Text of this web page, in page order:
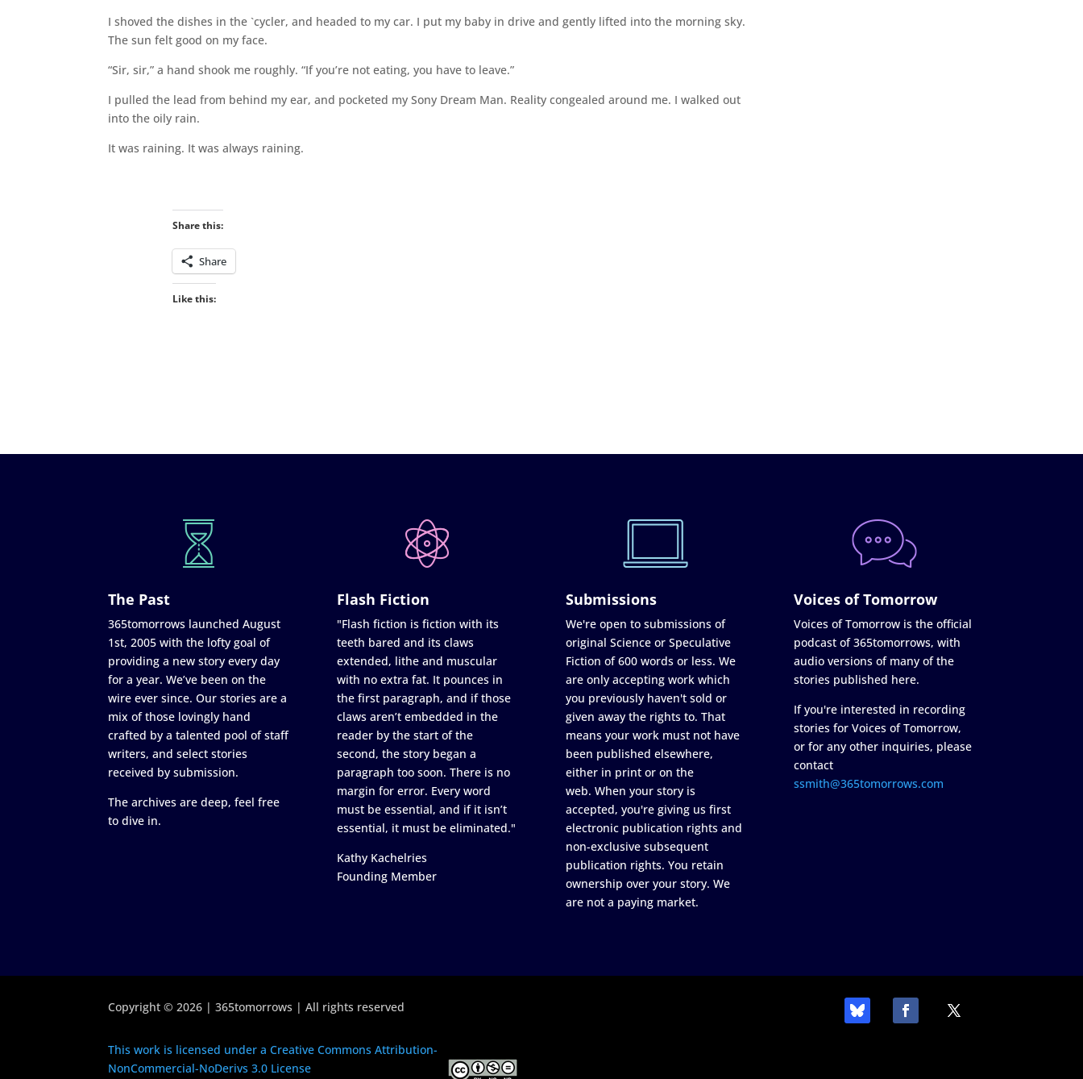
I shoved the dishes in the `cycler, and headed to my car. I put my baby in drive and gently lifted into the morning sky.
The sun felt good on my face.
“Sir, sir,” a hand shook me roughly. “If you’re not eating, you have to leave.”
I pulled the lead from behind my ear, and pocketed my Sony Dream Man. Reality congealed around me. I walked out
into the oily rain.
It was raining. It was always raining.
Share this:
Share
Like this:
The Past
365tomorrows launched August
1st, 2005 with the lofty goal of
providing a new story every day
for a year. We’ve been on the
wire ever since. Our stories are a
mix of those lovingly hand
crafted by a talented pool of staff
writers, and select stories
received by submission.
The archives are deep, feel free
to dive in.
Flash Fiction
"Flash fiction is fiction with its
teeth bared and its claws
extended, lithe and muscular
with no extra fat. It pounces in
the first paragraph, and if those
claws aren’t embedded in the
reader by the start of the
second, the story began a
paragraph too soon. There is no
margin for error. Every word
must be essential, and if it isn’t
essential, it must be eliminated."
Kathy Kachelries
Founding Member
Submissions
We're open to submissions of
original Science or Speculative
Fiction of 600 words or less. We
are only accepting work which
you previously haven't sold or
given away the rights to. That
means your work must not have
been published elsewhere,
either in print or on the
web. When your story is
accepted, you're giving us first
electronic publication rights and
non-exclusive subsequent
publication rights. You retain
ownership over your story. We
are not a paying market.
Voices of Tomorrow
Voices of Tomorrow is the official
podcast of 365tomorrows, with
audio versions of many of the
stories published here.
If you're interested in recording
stories for Voices of Tomorrow,
or for any other inquiries, please
contact
ssmith@365tomorrows.com
Copyright © 2026 | 365tomorrows | All rights reserved
This work is licensed under a Creative Commons Attribution-
NonCommercial-NoDerivs 3.0 License